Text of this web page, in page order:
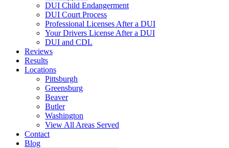
DUI Child Endangerment
DUI Court Process
Professional Licenses After a DUI
Your Drivers License After a DUI
DUI and CDL
Reviews
Results
Locations
Pittsburgh
Greensburg
Beaver
Butler
Washington
View All Areas Served
Contact
Blog